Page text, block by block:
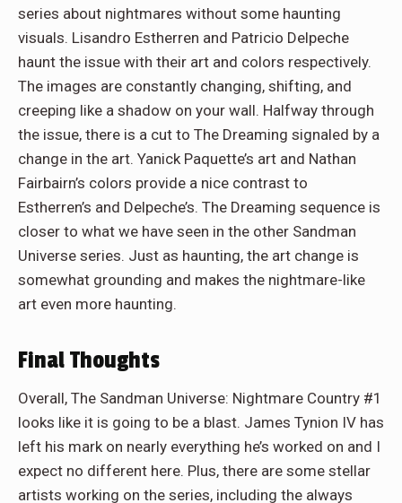
series about nightmares without some haunting
visuals. Lisandro Estherren and Patricio Delpeche
haunt the issue with their art and colors respectively.
The images are constantly changing, shifting, and
creeping like a shadow on your wall. Halfway through
the issue, there is a cut to The Dreaming signaled by a
change in the art. Yanick Paquette’s art and Nathan
Fairbairn’s colors provide a nice contrast to
Estherren’s and Delpeche’s. The Dreaming sequence is
closer to what we have seen in the other Sandman
Universe series. Just as haunting, the art change is
somewhat grounding and makes the nightmare-like
art even more haunting.
Final Thoughts
Overall, The Sandman Universe: Nightmare Country #1
looks like it is going to be a blast. James Tynion IV has
left his mark on nearly everything he’s worked on and I
expect no different here. Plus, there are some stellar
artists working on the series, including the always